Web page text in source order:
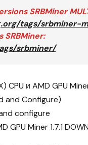
SRBMiner
tags/srbminer-
SRBMiner:
srbminer/
CPU и AMD GPU
and Configure)
configure
GPU Miner 1.7.1